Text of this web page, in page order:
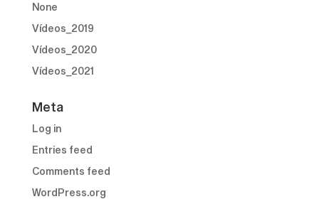
None
Vídeos_2019
Vídeos_2020
Vídeos_2021
Meta
Log in
Entries feed
Comments feed
WordPress.org